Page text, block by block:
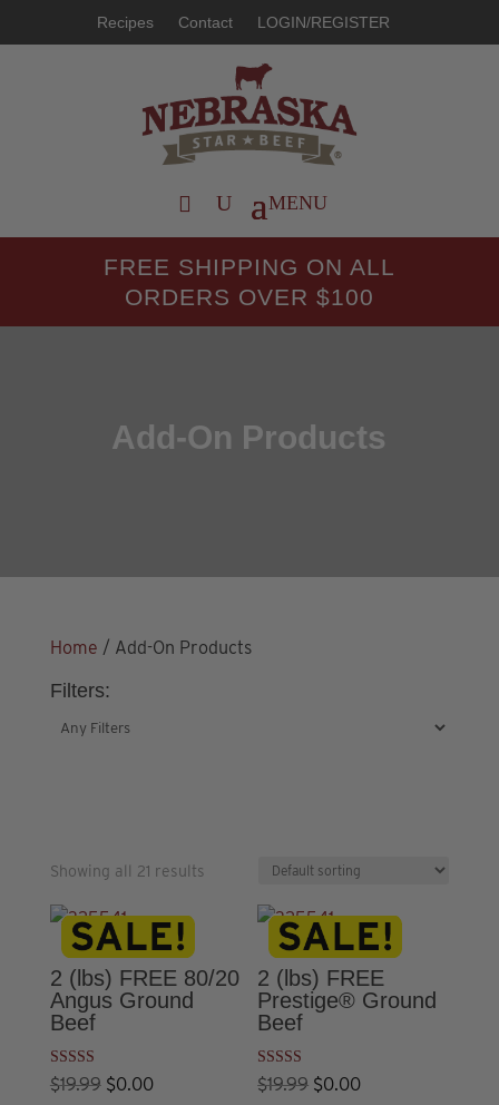
Recipes Contact LOGIN/REGISTER
FREE SHIPPING ON ALL
ORDERS OVER $100
Add-On Products
Home / Add-On Products
Filters:
Showing all 21 results
2 (lbs) FREE 80/20
Angus Ground
Beef
Rated
5.00
$19.99 Original
$0.00Current
2 (lbs) FREE
Prestige® Ground
Beef
Rated
5.00
$19.99 Original
$0.00Current